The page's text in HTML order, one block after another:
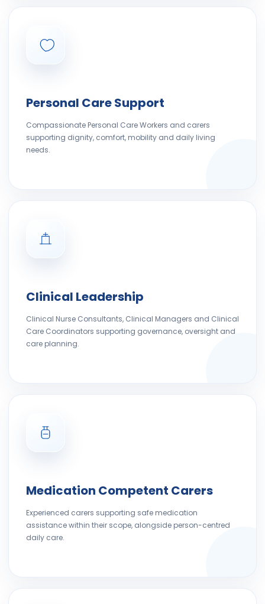
Personal Care Support
Compassionate Personal Care Workers and carers
supporting dignity, comfort, mobility and daily living
needs.
Clinical Leadership
Clinical Nurse Consultants, Clinical Managers and Clinical
Care Coordinators supporting governance, oversight and
care planning.
Medication Competent Carers
Experienced carers supporting safe medication
assistance within their scope, alongside person-centred
daily care.